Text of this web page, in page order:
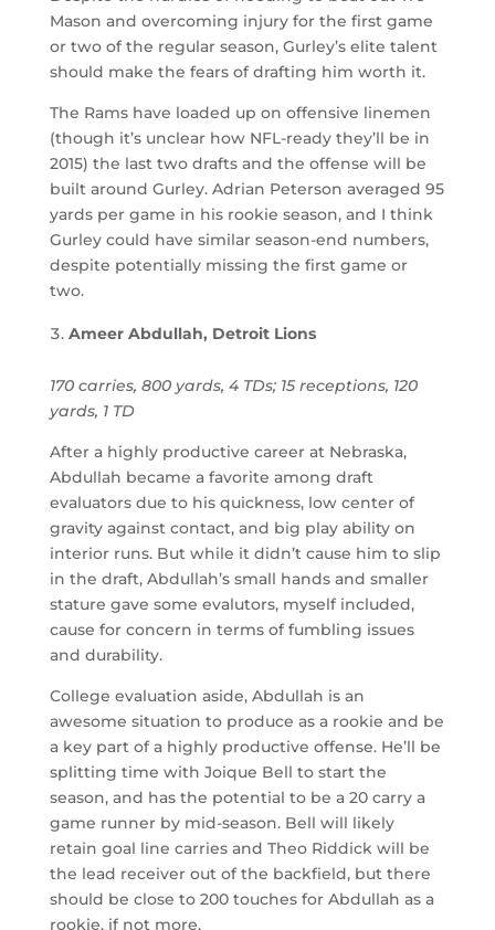
Mason and overcoming injury for the first game
or two of the regular season, Gurley’s elite talent
should make the fears of drafting him worth it.
The Rams have loaded up on offensive linemen
(though it’s unclear how NFL-ready they’ll be in
2015) the last two drafts and the offense will be
built around Gurley. Adrian Peterson averaged 95
yards per game in his rookie season, and I think
Gurley could have similar season-end numbers,
despite potentially missing the first game or
two.
Ameer Abdullah, Detroit Lions
170 carries, 800 yards, 4 TDs; 15 receptions, 120
yards, 1 TD
After a highly productive career at Nebraska,
Abdullah became a favorite among draft
evaluators due to his quickness, low center of
gravity against contact, and big play ability on
interior runs. But while it didn’t cause him to slip
in the draft, Abdullah’s small hands and smaller
stature gave some evalutors, myself included,
cause for concern in terms of fumbling issues
and durability.
College evaluation aside, Abdullah is an
awesome situation to produce as a rookie and be
a key part of a highly productive offense. He’ll be
splitting time with Joique Bell to start the
season, and has the potential to be a 20 carry a
game runner by mid-season. Bell will likely
retain goal line carries and Theo Riddick will be
the lead receiver out of the backfield, but there
should be close to 200 touches for Abdullah as a
rookie, if not more.